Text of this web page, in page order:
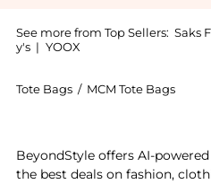
See more from Top Sellers: Saks
y's | YOOX
Tote Bags / MCM Tote Bags
BeyondStyle offers AI-
the best deals on fashion,